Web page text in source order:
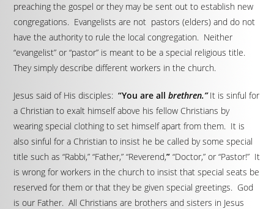
preaching the gospel or they may be sent out to establish new
congregations. Evangelists are not pastors (elders) and do not
have the authority to rule the local congregation. Neither
“evangelist” or “pastor” is meant to be a special religious title.
They simply describe different workers in the church.
Jesus said of His disciples:“You are allbrethren.”It is sinful for
a Christian to exalt himself above his fellow Christians by
wearing special clothing to set himself apart from them. It is
also sinful for a Christian to insist he be called by some special
title such as “Rabbi,” “Father,” “Reverend,” “Doctor,” or “Pastor!” It
is wrong for workers in the church to insist that special seats be
reserved for them or that they be given special greetings. God
is our Father. All Christians are brothers and sisters in Jesus